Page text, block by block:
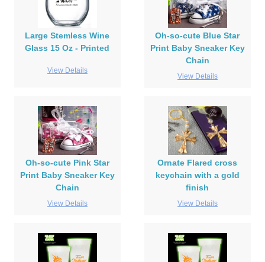
Large Stemless Wine
Glass 15 Oz - Printed
View Details
Oh-so-cute Blue Star
Print Baby Sneaker Key
Chain
View Details
Oh-so-cute Pink Star
Print Baby Sneaker Key
Chain
View Details
Ornate Flared cross
keychain with a gold
finish
View Details